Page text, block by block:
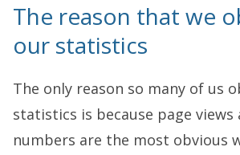
The reason that we
our statistics
The only reason so many of us
statistics is because page
numbers are the most obvious